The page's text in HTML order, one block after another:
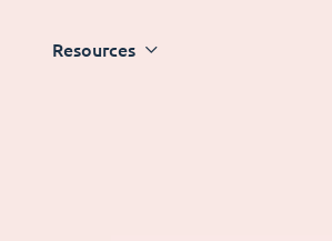
Resources